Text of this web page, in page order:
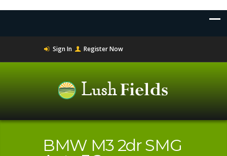
Sign In Register Now
BMW M3 2dr SMG